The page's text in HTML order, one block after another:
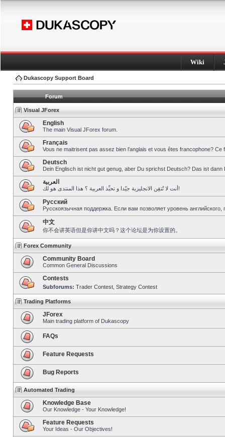
Wiki
Dukascopy Support Board
Forum
Visual JForex
English
The main Visual JForex forum.
Français
Vous ne maitrisent pas assez bien l’anglais et vous êtes francophone?
Deutsch
Dein Englisch ist nicht gut genug, aber Du sprichst Deutsch? Das ist dann
العربية
أنت لا تُتقِن الانجليزية جيّدا و تحبِّذ العربية ؟ هذا المنتدى هو لك!
Pусский
Русскоязычная поддержка. Если вам позволяет уровень
中文
你不会讲英语但是你讲中文吗？这个论坛是为你设置的。
Forex Community
Community Board
Common General Discussions
Contests
Subforums: Trader Contest Strategy Contest
Trading Platforms
JForex
Main trading platform of Dukascopy
FAQs
Feature Requests
Bug Reports
Automated Trading
Knowledge Base
Our Knowledge - Your Knowledge!
Feature Requests
Your Ideas - Our Objectives!